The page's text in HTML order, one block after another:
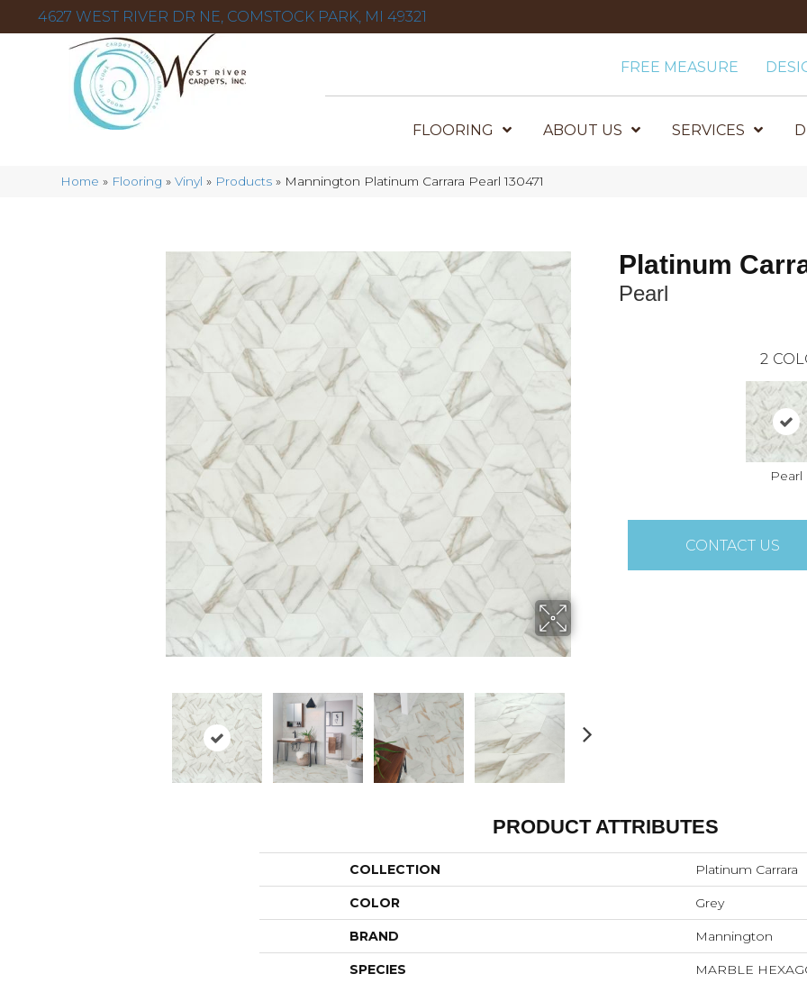
4627 WEST RIVER DR NE, COMSTOCK PARK, MI 49321
FREE MEASURE
FLOORING ABOUT US SERVICES
Home » Flooring »Vinyl » Products » Mannington Platinum Carrara Pearl 130471
Platinum
Pearl
2
Pearl
CONTACT US
PRODUCT ATTRIBUTES
COLLECTION Platinum Carrara
COLOR Grey
BRAND Mannington
SPECIES MARBLE